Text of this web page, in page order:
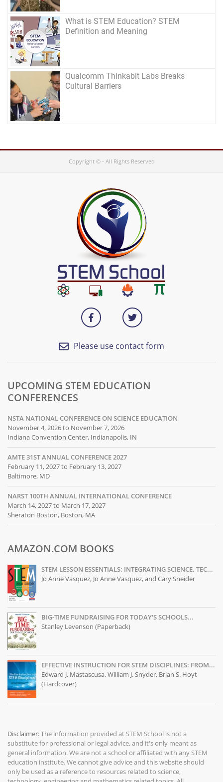
What is STEM Education? STEM
Definition and Meaning
Qualcomm Thinkabit Labs Breaks
Cultural Barriers
Copyright © - All Rights Reserved
Please use contact form
UPCOMING STEM EDUCATION
CONFERENCES
NSTA NATIONAL CONFERENCE ON SCIENCE EDUCATION
November 4, 2026 to November 7, 2026
Indiana Convention Center, Indianapolis, IN
AMTE 31ST ANNUAL CONFERENCE 2027
February 11, 2027 to February 13, 2027
Baltimore, MD
NARST 100TH ANNUAL INTERNATIONAL CONFERENCE
March 14, 2027 to March 17, 2027
Sheraton Boston, Boston, MA
AMAZON.COM BOOKS
STEM LESSON ESSENTIALS: INTEGRATING SCIENCE, TEC...
Jo Anne Vasquez, Jo Anne Vasquez, and Cary Sneider
BIG-TIME FUNDRAISING FOR TODAY'S SCHOOLS...
Stanley Levenson (Paperback)
EFFECTIVE INSTRUCTION FOR STEM DISCIPLINES: FROM...
Edward J. Mastascusa, William J. Snyder, Brian S. Hoyt
(Hardcover)
Disclaimer:The information provided at STEM School is not a
substitute for professional or legal advice, and it's only meant as
general information. We are not a school or affiliated with any STEM
education institute. We cannot give advice and this website should
only be used as a reference to resources related to science,